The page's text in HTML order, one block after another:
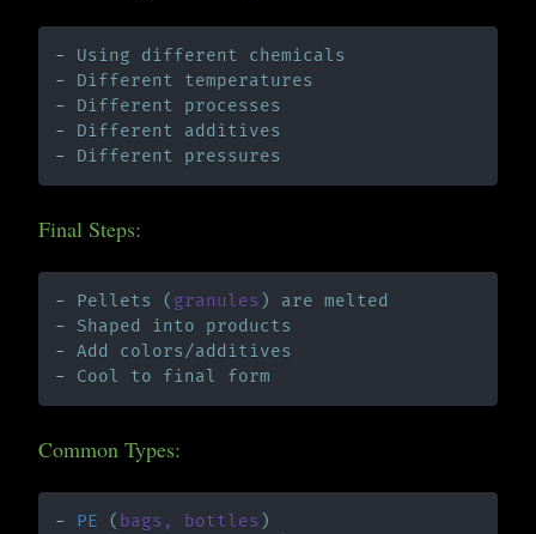
- Using different chemicals
- Different temperatures
- Different processes
- Different additives
- Different pressures
Final Steps:
- Pellets ( granules ) are melted
- Shaped into products
- Add colors/additives
- Cool to final form
Common Types:
- PE ( bags, bottles )